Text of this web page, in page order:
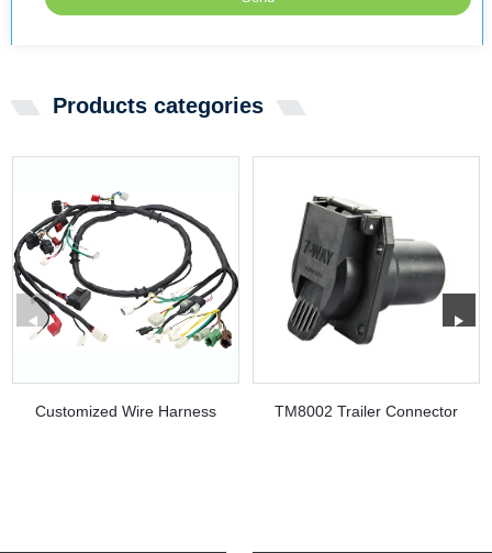
Products categories
Customized Wire Harness TM8002 Trailer Connector